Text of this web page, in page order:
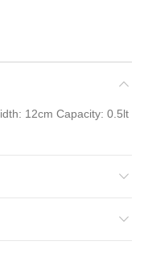
12cm Capacity: 0.5lt